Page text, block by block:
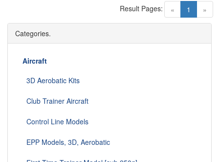
« 1 (current)
»
Result Pages:
Categories.
Aircraft
3D Aerobatic Kits
Club Trainer Aircraft
Control Line Models
EPP Models, 3D, Aerobatic